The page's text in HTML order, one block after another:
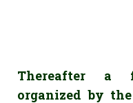
Thereafter a
organized by